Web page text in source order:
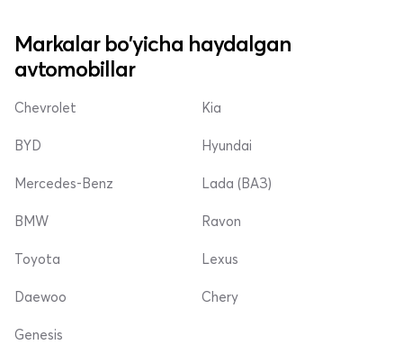
Markalar bo'yicha haydalgan
avtomobillar
Chevrolet
BYD
Mercedes-Benz
Kia
Hyundai
Lada (ВАЗ)
BMW
Toyota
Daewoo
Ravon
Lexus
Chery
Genesis